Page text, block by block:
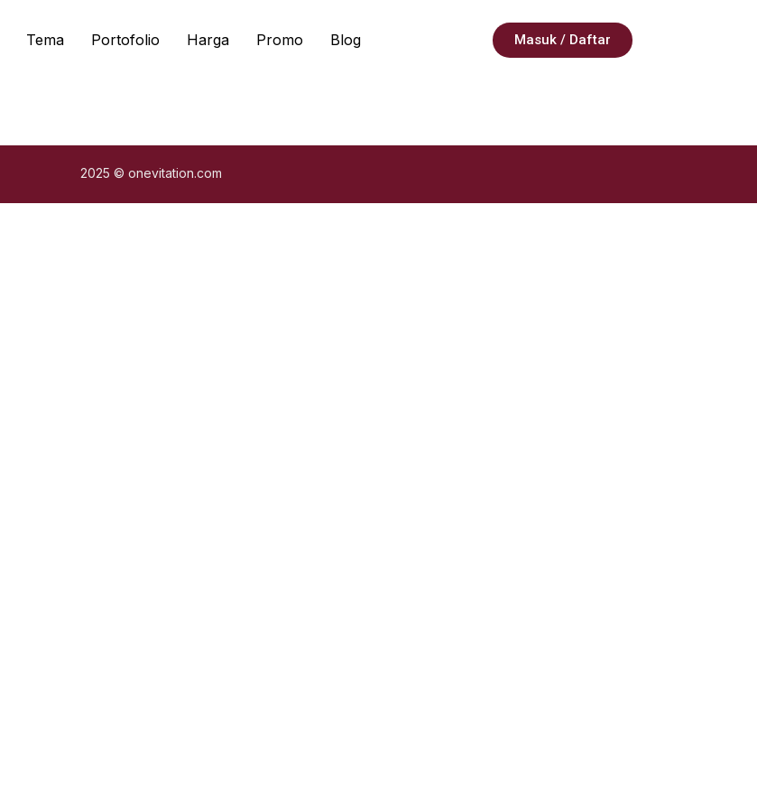
Tema Portofolio Harga Promo Blog Masuk / Daftar
2025 © onevitation.com